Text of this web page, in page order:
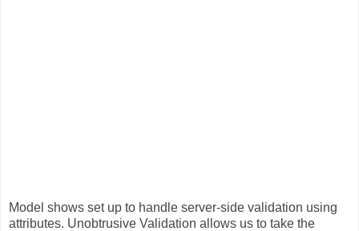
Model shows set up to handle server-side validation using
attributes. Unobtrusive Validation allows us to take the